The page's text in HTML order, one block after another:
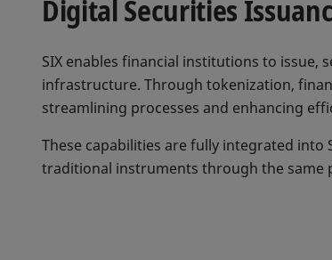
Digital Securities
SIX enables financial institutions to
infrastructure. Through tokenization,
streamlining processes and enhancing
These capabilities are fully integrated into
traditional instruments through the same